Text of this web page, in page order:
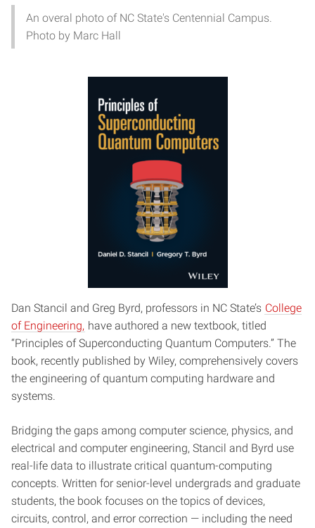
An overal photo of NC State's Centennial Campus.
Photo by Marc Hall
Dan Stancil and Greg Byrd, professors in NC State’s College
of Engineering, have authored a new textbook, titled
“Principles of Superconducting Quantum Computers.” The
book, recently published by Wiley, comprehensively covers
the engineering of quantum computing hardware and
systems.
Bridging the gaps among computer science, physics, and
electrical and computer engineering, Stancil and Byrd use
real-life data to illustrate critical quantum-computing
concepts. Written for senior-level undergrads and graduate
students, the book focuses on the topics of devices,
circuits, control, and error correction — including the need